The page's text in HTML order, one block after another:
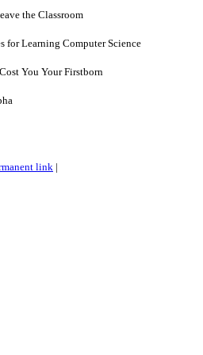
the Classroom
for Learning Computer Science
You Your Firstborn
link |